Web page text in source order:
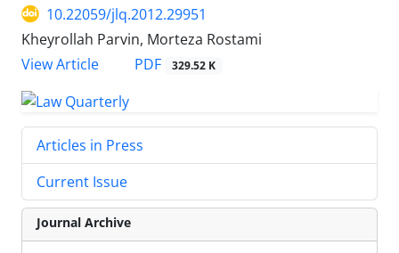
10.22059/jlq.2012.29951
Kheyrollah Parvin, Morteza Rostami
View Article
PDF 329.52 K
Articles in Press
Current Issue
Journal Archive